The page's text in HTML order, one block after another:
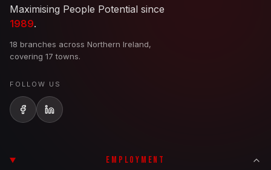
Maximising People Potential since
1989.
18 branches across Northern Ireland,
covering 17 towns.
FOLLOW US
EMPLOYMENT